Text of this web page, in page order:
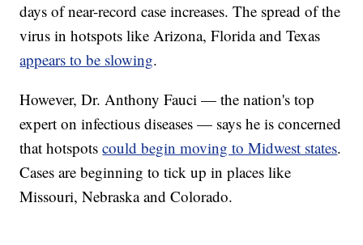
days of near-record case increases. The spread of the
virus in hotspots like Arizona, Florida and Texas
appears to be slowing.
However, Dr. Anthony Fauci — the nation's top
expert on infectious diseases — says he is concerned
that hotspotscould begin moving to Midwest states.
Cases are beginning to tick up in places like
Missouri, Nebraska and Colorado.